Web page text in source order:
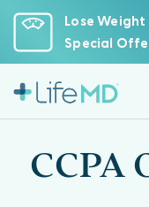
Please
note:
This
includes
an
system.
Lose Weight
Special
CCPA